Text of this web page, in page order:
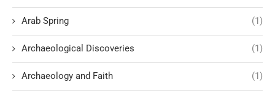
Arab Spring (1)
Archaeological Discoveries (1)
Archaeology and Faith (1)